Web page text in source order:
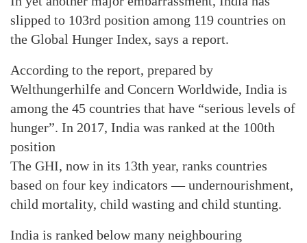
slipped to 103rd position among 119 countries on
the Global Hunger Index, says a report.
According to the report, prepared by
Welthungerhilfe and Concern Worldwide, India is
among the 45 countries that have “serious levels of
hunger”. In 2017, India was ranked at the 100th
position
The GHI, now in its 13th year, ranks countries
based on four key indicators — undernourishment,
child mortality, child wasting and child stunting.
India is ranked below many neighbouring